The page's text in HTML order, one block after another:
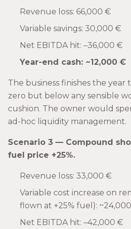
Revenue loss: 66,000 €
Variable savings: 30,000 €
Net EBITDA hit: –36,000 €
Year-end cash: ~12,000 €
The business finishes the year
zero but below any sensible
cushion. The owner would
ad-hoc liquidity management.
Scenario 3 — Compound
fuel price +25%.
Revenue loss: 33,000 €
Variable cost increase on
flown at +25% fuel):
Net EBITDA hit: –42,000 €